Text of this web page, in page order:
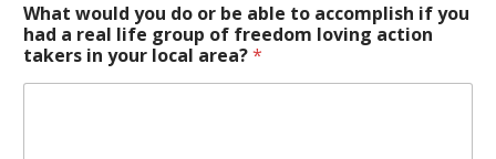
What would you do or be able to accomplish if you
had a real life group of freedom loving action
takers in your local area?*